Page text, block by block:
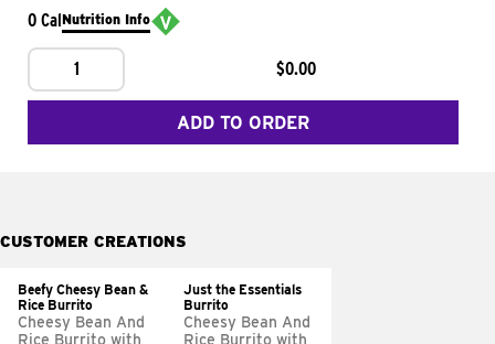
0 CalNutrition Info
1 $0.00
ADD TO ORDER
CUSTOMER CREATIONS
Beefy Cheesy Bean &
Rice Burrito
Cheesy Bean And
Rice Burrito with
Just the Essentials
Burrito
Cheesy Bean And
Rice Burrito with